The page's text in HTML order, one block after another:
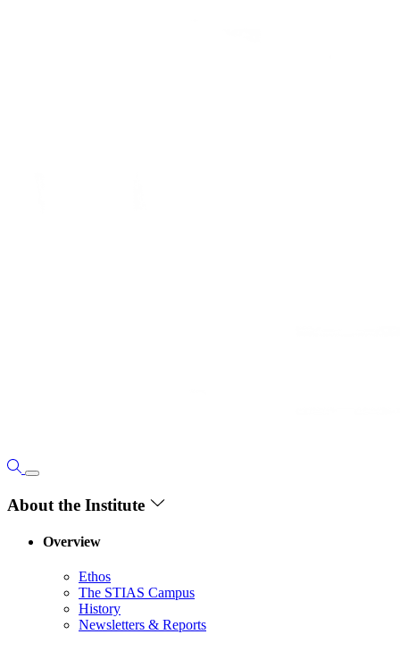
About the Institute
Overview
Ethos
The STIAS Campus
History
Newsletters & Reports